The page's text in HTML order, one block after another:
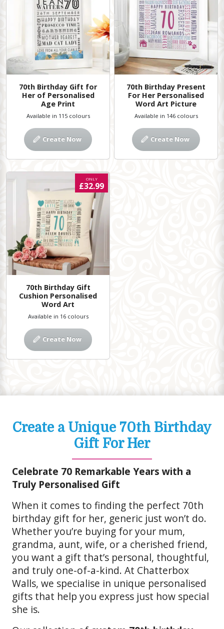
70th Birthday Gift for
Her of Personalised
Age Print
Available in 115 colours
Create Now
70th Birthday Present
For Her Personalised
Word Art Picture
Available in 146 colours
Create Now
70th Birthday Gift
Cushion Personalised
Word Art
ONLY
£32.99
Available in 16 colours
Create Now
Create a Unique 70th Birthday
Gift For Her
Celebrate 70 Remarkable Years with a
Truly Personalised Gift
When it comes to finding the perfect 70th
birthday gift for her, generic just won’t do.
Whether you’re buying for your mum,
grandma, aunt, wife, or a cherished friend,
you want a gift that’s personal, thoughtful,
and truly one-of-a-kind. At Chatterbox
Walls, we specialise in unique personalised
gifts that help you express just how special
she is.